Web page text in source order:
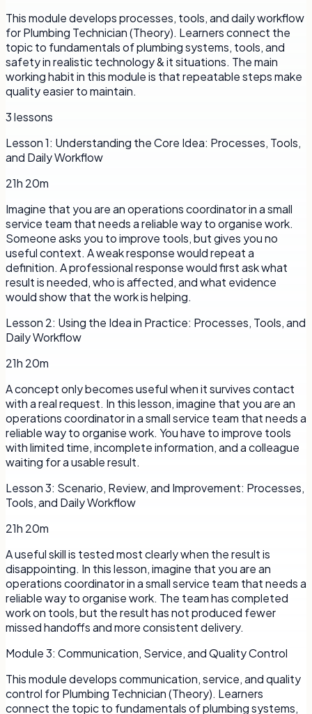
This module develops processes, tools, and daily workflow
for Plumbing Technician (Theory). Learners connect the
topic to fundamentals of plumbing systems, tools, and
safety in realistic technology & it situations. The main
working habit in this module is that repeatable steps make
quality easier to maintain.
3lessons
Lesson1: Understanding the Core Idea: Processes, Tools,
and Daily Workflow
21h 20m
Imagine that you are an operations coordinator in a small
service team that needs a reliable way to organise work.
Someone asks you to improve tools, but gives you no
useful context. A weak response would repeat a
definition. A professional response would first ask what
result is needed, who is affected, and what evidence
would show that the work is helping.
Lesson 2: Using the Idea in Practice: Processes, Tools, and
Daily Workflow
21h 20m
A concept only becomes useful when it survives contact
with a real request. In this lesson, imagine that you are an
operations coordinator in a small service team that needs a
reliable way to organise work. You have to improve tools
with limited time, incomplete information, and a colleague
waiting for a usable result.
Lesson3: Scenario, Review, and Improvement: Processes,
Tools, and Daily Workflow
21h 20m
A useful skill is tested most clearly when the result is
disappointing. In this lesson, imagine that you are an
operations coordinator in a small service team that needs a
reliable way to organise work. The team has completed
work on tools, but the result has not produced fewer
missed handoffs and more consistent delivery.
Module3: Communication, Service, and Quality Control
This module develops communication, service, and quality
control for Plumbing Technician (Theory). Learners
connect the topic to fundamentals of plumbing systems,